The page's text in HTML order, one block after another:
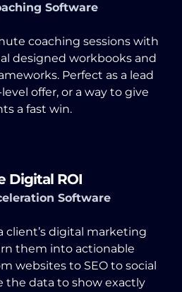
Software
coaching sessions with
designed workbooks and
Perfect as a lead
offer, or a way to give
a fast win.
Digital ROI
Software
client’s digital marketing
them into actionable
websites to SEO to social
the data to show exactly